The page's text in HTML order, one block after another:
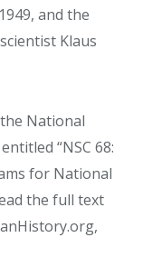
and the
Klaus
National
“NSC 68:
for National
the full text